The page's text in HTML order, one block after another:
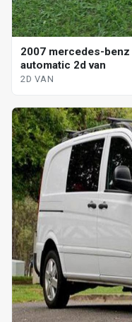
2007 mercedes-
automatic 2d van
2D VAN